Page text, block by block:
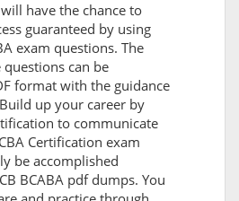
have the chance to
guaranteed by using
exam questions. The
questions can be
format with the guidance
up your career by
to communicate
Certification exam
be accomplished
BCABA pdf dumps. You